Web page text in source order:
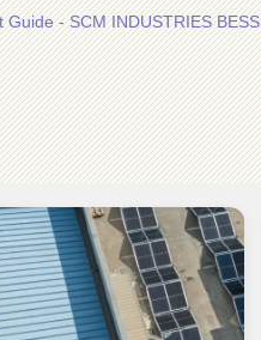
Guide - SCM INDUSTRIES BESS